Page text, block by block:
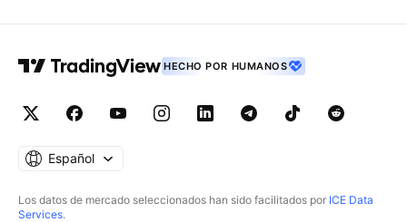
HECHO POR HUMANOS
Español
Los datos de mercado seleccionados han sido facilitados por ICE Data
Services.